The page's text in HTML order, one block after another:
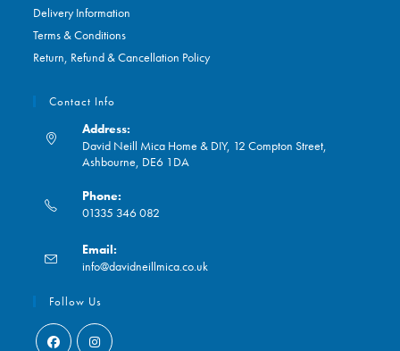
Delivery Information
Terms & Conditions
Return, Refund & Cancellation Policy
Contact Info
Address:
David Neill Mica Home & DIY, 12 Compton Street,
Ashbourne, DE6 1DA
Phone:
01335 346 082
in
your
application
Email:
info@davidneillmica.co.uk
Follow Us